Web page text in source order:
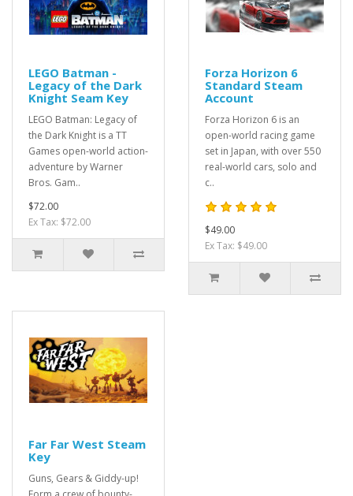
LEGO Batman -
Legacy of the Dark
Knight Seam Key
LEGO Batman: Legacy of
the Dark Knight is a TT
Games open-world action-
adventure by Warner
Bros. Gam..
$72.00
Ex Tax: $72.00
Forza Horizon 6
Standard Steam
Account
Forza Horizon 6 is an
open-world racing game
set in Japan, with over 550
real-world cars, solo and
c..
$49.00
Ex Tax: $49.00
Far Far West Steam
Key
Guns, Gears & Giddy-up!